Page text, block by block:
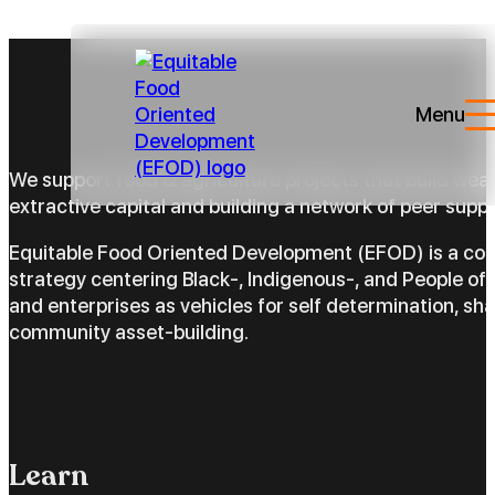
Menu
We support food & agriculture projects that build
extractive capital and building a network of peer
Equitable Food Oriented Development (EFOD) is a
strategy centering Black-, Indigenous-, and People
and enterprises as vehicles for self determination,
community asset-building.
Learn